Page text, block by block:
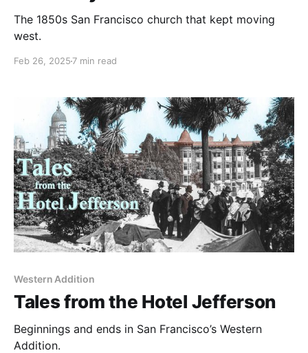
The 1850s San Francisco church that kept moving
west.
Feb 26, 2025 7 min read
Western Addition
Tales from the Hotel Jefferson
Beginnings and ends in San Francisco’s Western
Addition.